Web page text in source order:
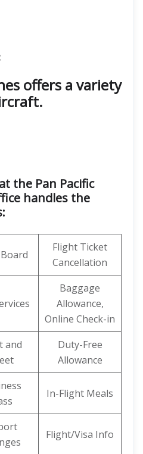
offers a variety
the Pan Pacific
handles the
Flight Ticket
Cancellation
Baggage
Allowance,
Online Check-in
and
Duty-Free
Allowance
In-Flight Meals
Flight/Visa Info